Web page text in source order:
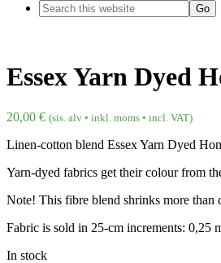
Essex Yarn Dyed
20,00 € (sis. alv • inkl. moms • incl. VAT)
Linen-cotton blend Essex Yarn Dyed
Yarn-dyed fabrics get their colour from
Note! This fibre blend shrinks more than
Fabric is sold in 25-cm increments: 0,25
In stock